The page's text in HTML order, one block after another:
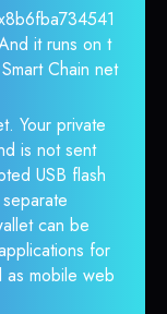
it runs on t
Chain net
Your private
is not sent
USB flash
can be
for
mobile web